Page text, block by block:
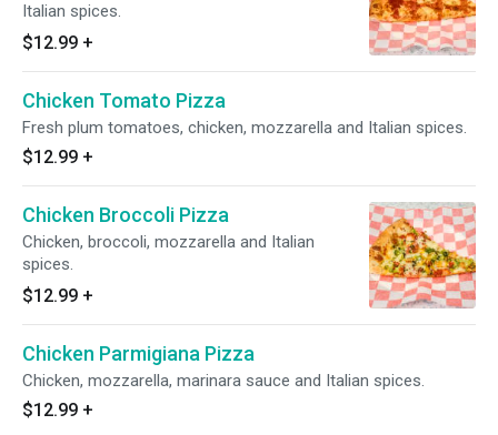
Italian spices.
$12.99 +
Chicken Tomato Pizza
Fresh plum tomatoes, chicken, mozzarella and Italian spices.
$12.99 +
Chicken Broccoli Pizza
Chicken, broccoli, mozzarella and Italian
spices.
$12.99 +
Chicken Parmigiana Pizza
Chicken, mozzarella, marinara sauce and Italian spices.
$12.99 +